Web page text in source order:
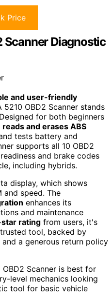
Price
Scanner Diagnostic
and user-friendly
5210 OBD2 Scanner stands
for both beginners
reads and erases ABS
tests battery and
supports all 10 OBD2
and brake codes
including hybrids.
display, which shows
and speed. The
enhances its
and maintenance
rating from users, it's
tool, backed by
a generous return policy
OBD2 Scanner is best for
level mechanics looking
tool for basic vehicle